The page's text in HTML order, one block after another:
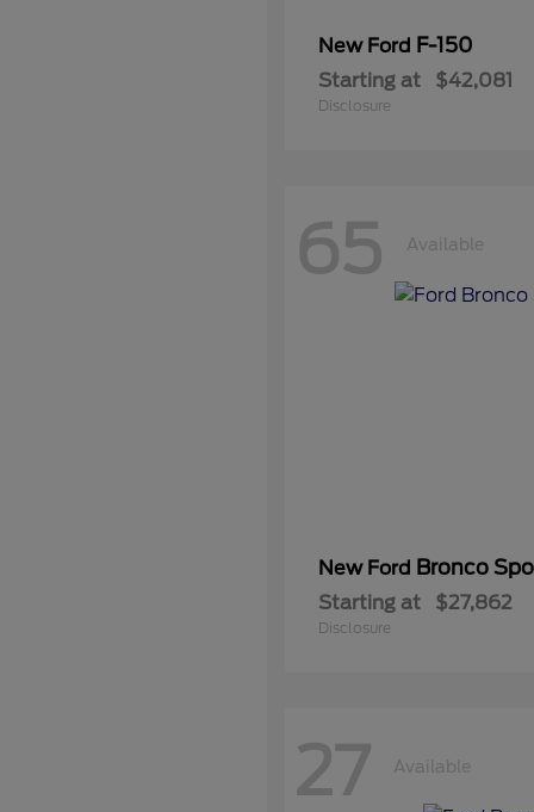
New Ford F-150
Starting at $42,081
Disclosure
65 Available
New Ford Bronco
Starting at $27,862
Disclosure
27 Available